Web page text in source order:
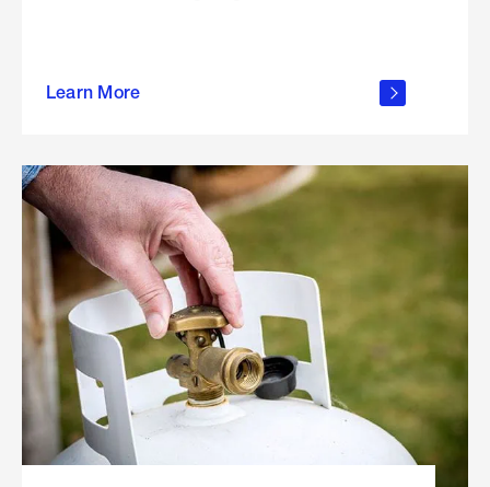
Learn More
outdoor